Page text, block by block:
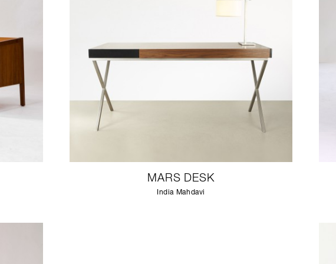
MARS DESK
India Mahdavi